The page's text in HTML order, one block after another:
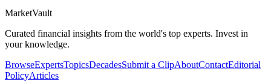
MarketVault
Curated financial insights from the world's top experts. Invest in
your knowledge.
BrowseExpertsTopicsDecadesSubmit a ClipAboutContactEditorial
PolicyArticles